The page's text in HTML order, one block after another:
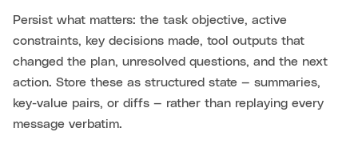
Persist what matters: the task objective, active
constraints, key decisions made, tool outputs that
changed the plan, unresolved questions, and the next
action. Store these as structured state — summaries,
key-value pairs, or diffs — rather than replaying every
message verbatim.